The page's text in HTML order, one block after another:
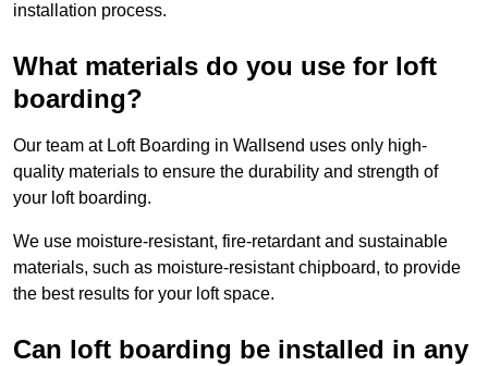
installation process.
What materials do you use for loft
boarding?
Our team at Loft Boarding in Wallsend uses only high-
quality materials to ensure the durability and strength of
your loft boarding.
We use moisture-resistant, fire-retardant and sustainable
materials, such as moisture-resistant chipboard, to provide
the best results for your loft space.
Can loft boarding be installed in any